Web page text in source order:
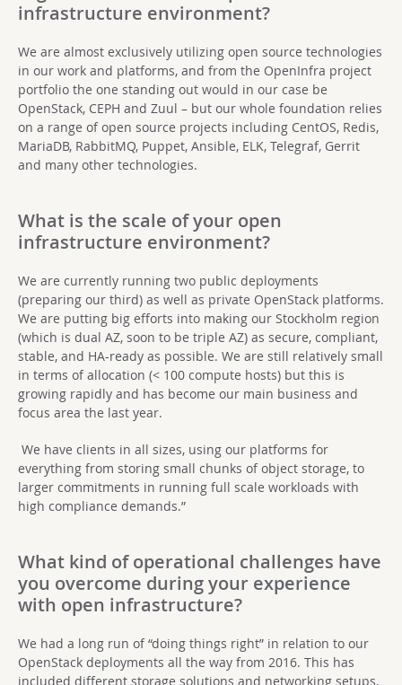
infrastructure environment?
We are almost exclusively utilizing open source technologies
in our work and platforms, and from the OpenInfra project
portfolio the one standing out would in our case be
OpenStack, CEPH and Zuul – but our whole foundation relies
on a range of open source projects including CentOS, Redis,
MariaDB, RabbitMQ, Puppet, Ansible, ELK, Telegraf, Gerrit
and many other technologies.
What is the scale of your open
infrastructure environment?
We are currently running two public deployments
(preparing our third) as well as private OpenStack platforms.
We are putting big efforts into making our Stockholm region
(which is dual AZ, soon to be triple AZ) as secure, compliant,
stable, and HA-ready as possible. We are still relatively small
in terms of allocation (< 100 compute hosts) but this is
growing rapidly and has become our main business and
focus area the last year.
We have clients in all sizes, using our platforms for
everything from storing small chunks of object storage, to
larger commitments in running full scale workloads with
high compliance demands.”
What kind of operational challenges have
you overcome during your experience
with open infrastructure?
We had a long run of “doing things right” in relation to our
OpenStack deployments all the way from 2016. This has
included different storage solutions and networking setups,